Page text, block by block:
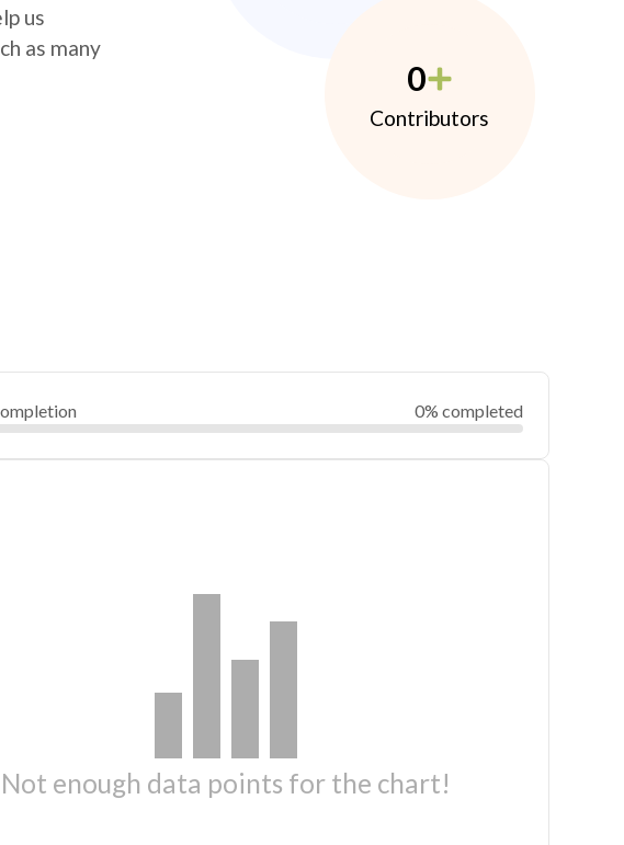
us
as many
0
Contributors
0% completed
Not enough data points for the chart!